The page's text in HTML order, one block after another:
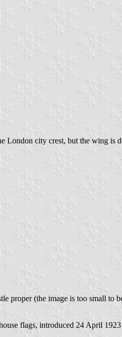
city crest, but the wing is
proper (the image is too small to
flags, introduced 24 April